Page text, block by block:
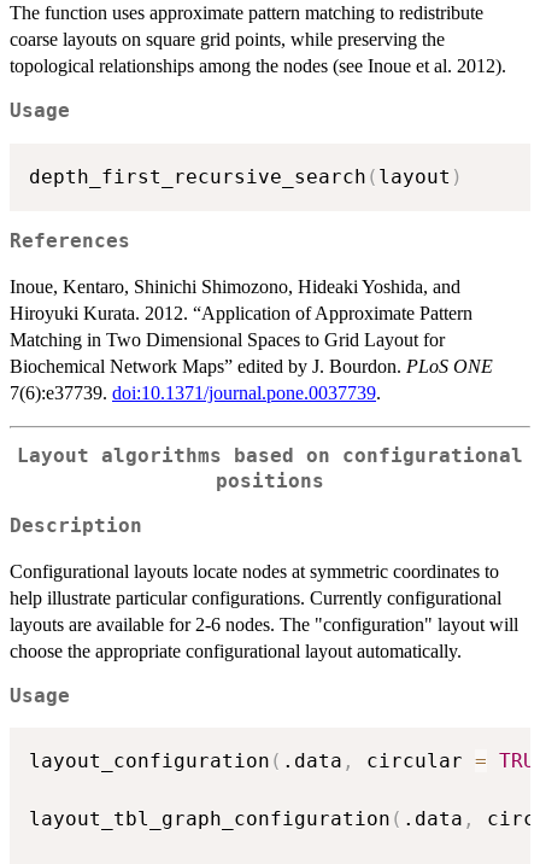
The function uses approximate pattern matching to redistribute
coarse layouts on square grid points, while preserving the
topological relationships among the nodes (see Inoue et al. 2012).
Usage
depth_first_recursive_search ( layout )
References
Inoue, Kentaro, Shinichi Shimozono, Hideaki Yoshida, and
Hiroyuki Kurata. 2012. “Application of Approximate Pattern
Matching in Two Dimensional Spaces to Grid Layout for
Biochemical Network Maps” edited by J. Bourdon. PLoS ONE
7(6):e37739. doi:10.1371/journal.pone.0037739.
Layout algorithms based on configurational
positions
Description
Configurational layouts locate nodes at symmetric coordinates to
help illustrate particular configurations. Currently configurational
layouts are available for 2-6 nodes. The "configuration" layout will
choose the appropriate configurational layout automatically.
Usage
layout_configuration ( .data , circular =
layout_tbl_graph_configuration ( .data ,